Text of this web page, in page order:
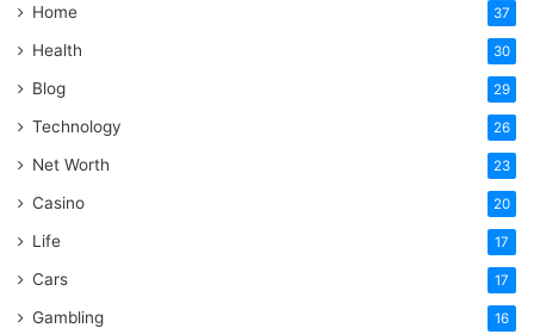
Home 37
Health 30
Blog 29
Technology 26
Net Worth 23
Casino 20
Life 17
Cars 17
Gambling 16